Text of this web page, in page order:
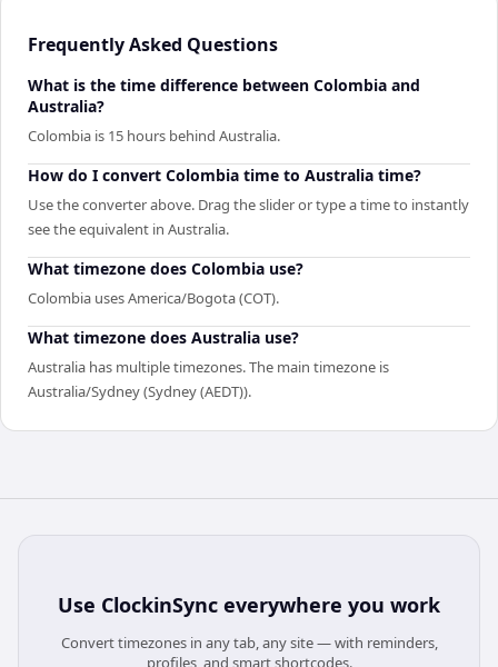
Frequently Asked Questions
What is the time difference between Colombia and
Australia?
Colombia is 15 hours behind Australia.
How do I convert Colombia time to Australia time?
Use the converter above. Drag the slider or type a time to instantly
see the equivalent in Australia.
What timezone does Colombia use?
Colombia uses America/Bogota (COT).
What timezone does Australia use?
Australia has multiple timezones. The main timezone is
Australia/Sydney (Sydney (AEDT)).
Use ClockinSync everywhere you work
Convert timezones in any tab, any site — with reminders,
profiles, and smart shortcodes.